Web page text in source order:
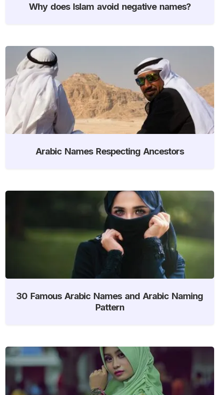
Why does Islam avoid negative names?
Arabic Names Respecting Ancestors
30 Famous Arabic Names and Arabic Naming
Pattern